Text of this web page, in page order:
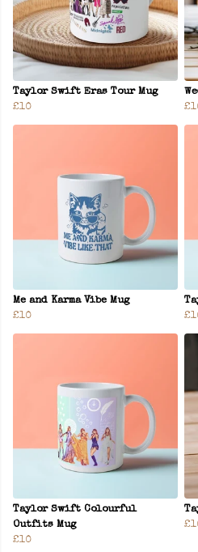
Taylor Swift Eras Tour Mug
£10
Me and Karma Vibe Mug
£10
Taylor Swift Colourful
Outfits Mug
£10